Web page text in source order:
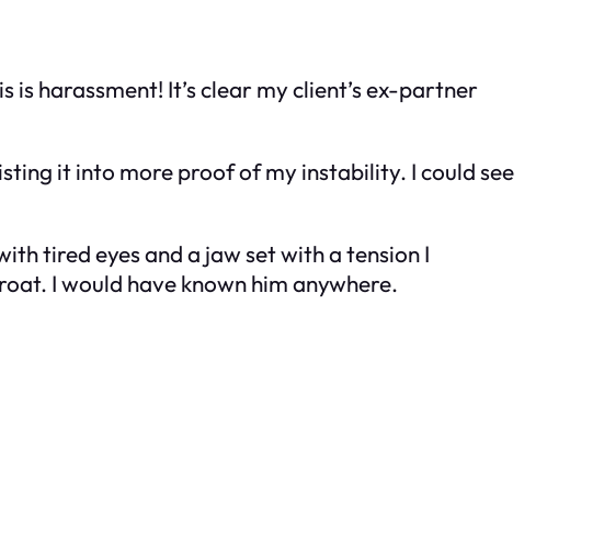
is harassment! It’s clear my client’s ex-partner
it into more proof of my instability. I could see
tired eyes and a jaw set with a tension I
I would have known him anywhere.